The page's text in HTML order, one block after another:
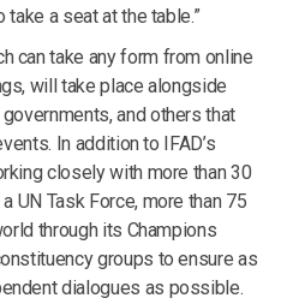
a seat at the table.”
can take any form from online
will take place alongside
and others that
In addition to IFAD’s
closely with more than 30
UN Task Force, more than 75
through its Champions
groups to ensure as
dialogues as possible.